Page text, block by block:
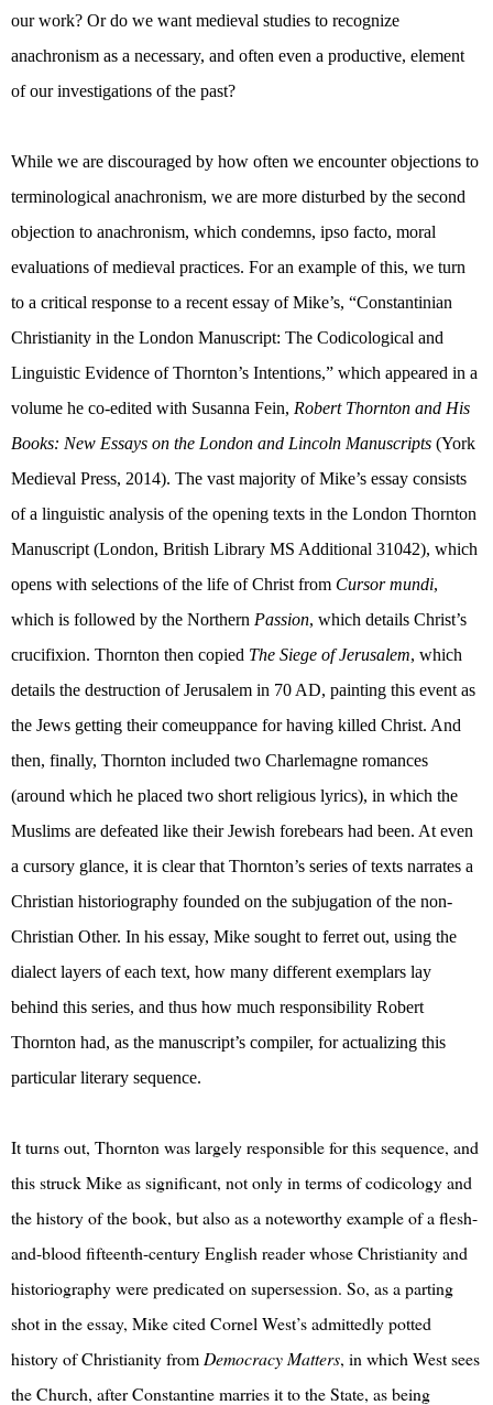
our work? Or do we want medieval studies to recognize
anachronism as a necessary, and often even a productive, element
of our investigations of the past?
While we are discouraged by how often we encounter objections to
terminological anachronism, we are more disturbed by the second
objection to anachronism, which condemns, ipso facto, moral
evaluations of medieval practices. For an example of this, we turn
to a critical response to a recent essay of Mike’s, “Constantinian
Christianity in the London Manuscript: The Codicological and
Linguistic Evidence of Thornton’s Intentions,” which appeared in a
volume he co-edited with Susanna Fein, Robert Thornton and His
Books: New Essays on the London and Lincoln Manuscripts (York
Medieval Press, 2014). The vast majority of Mike’s essay consists
of a linguistic analysis of the opening texts in the London Thornton
Manuscript (London, British Library MS Additional 31042), which
opens with selections of the life of Christ from Cursor mundi,
which is followed by the Northern Passion, which details Christ’s
crucifixion. Thornton then copied The Siege of Jerusalem, which
details the destruction of Jerusalem in 70 AD, painting this event as
the Jews getting their comeuppance for having killed Christ. And
then, finally, Thornton included two Charlemagne romances
(around which he placed two short religious lyrics), in which the
Muslims are defeated like their Jewish forebears had been. At even
a cursory glance, it is clear that Thornton’s series of texts narrates a
Christian historiography founded on the subjugation of the non-
Christian Other. In his essay, Mike sought to ferret out, using the
dialect layers of each text, how many different exemplars lay
behind this series, and thus how much responsibility Robert
Thornton had, as the manuscript’s compiler, for actualizing this
particular literary sequence.
It turns out, Thornton was largely responsible for this sequence, and
this struck Mike as significant, not only in terms of codicology and
the history of the book, but also as a noteworthy example of a flesh-
and-blood fifteenth-century English reader whose Christianity and
historiography were predicated on supersession. So, as a parting
shot in the essay, Mike cited Cornel West’s admittedly potted
history of Christianity from Democracy Matters, in which West sees
the Church, after Constantine marries it to the State, as being